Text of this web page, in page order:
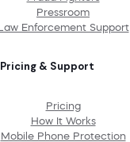
Pressroom
Law Enforcement Support
Pricing & Support
Pricing
How It Works
Mobile Phone Protection